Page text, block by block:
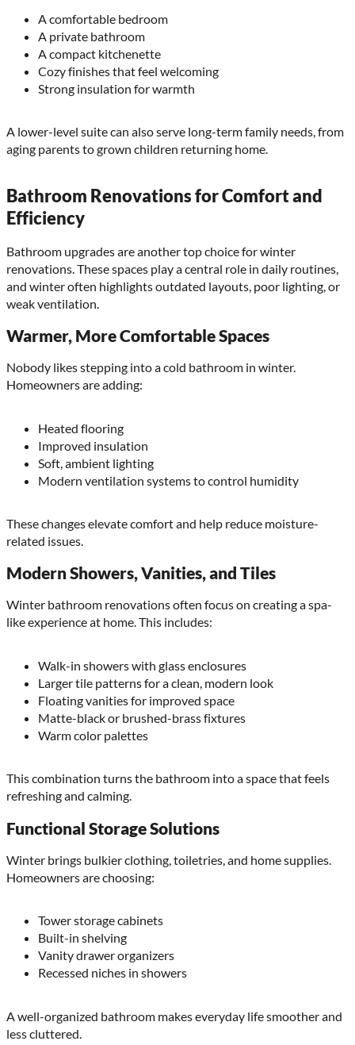
A comfortable bedroom
A private bathroom
A compact kitchenette
Cozy finishes that feel welcoming
Strong insulation for warmth
A lower-level suite can also serve long-term family needs, from
aging parents to grown children returning home.
Bathroom Renovations for Comfort and
Efficiency
Bathroom upgrades are another top choice for winter
renovations. These spaces play a central role in daily routines,
and winter often highlights outdated layouts, poor lighting, or
weak ventilation.
Warmer, More Comfortable Spaces
Nobody likes stepping into a cold bathroom in winter.
Homeowners are adding:
Heated flooring
Improved insulation
Soft, ambient lighting
Modern ventilation systems to control humidity
These changes elevate comfort and help reduce moisture-
related issues.
Modern Showers, Vanities, and Tiles
Winter bathroom renovations often focus on creating a spa-
like experience at home. This includes:
Walk-in showers with glass enclosures
Larger tile patterns for a clean, modern look
Floating vanities for improved space
Matte-black or brushed-brass fixtures
Warm color palettes
This combination turns the bathroom into a space that feels
refreshing and calming.
Functional Storage Solutions
Winter brings bulkier clothing, toiletries, and home supplies.
Homeowners are choosing:
Tower storage cabinets
Built-in shelving
Vanity drawer organizers
Recessed niches in showers
A well-organized bathroom makes everyday life smoother and
less cluttered.